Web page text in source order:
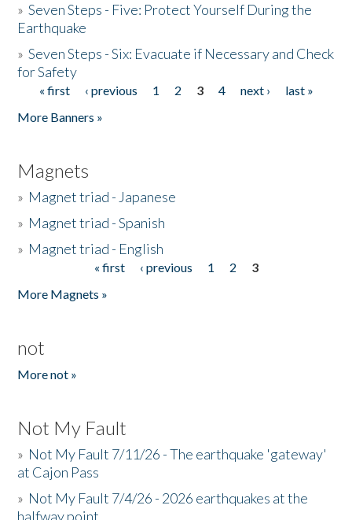
»Seven Steps - Five: Protect Yourself During the
Earthquake
»Seven Steps - Six: Evacuate if Necessary and Check
for Safety
Pages
« first ‹ previous 1 2 3 4 next ›
last »
More Banners »
Magnets
» Magnet triad - Japanese
» Magnet triad - Spanish
» Magnet triad - English
« first ‹ previous 1 2
3
More Magnets »
not
More not »
Not My Fault
» Not My Fault 7/11/26 - The earthquake 'gateway'
at Cajon Pass
» Not My Fault 7/4/26 - 2026 earthquakes at the
halfway point